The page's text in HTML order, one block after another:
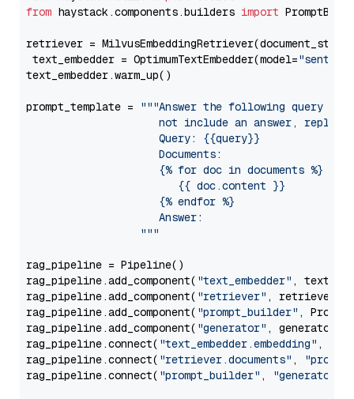
from haystack.components.builders import
retriever =
text_embedder = OptimumTextEmbedder(model=
text_embedder.warm_up()
prompt_template =
"""Answer the following query
not include an answer, reply
                     Query: {{query}}
                     Documents:
                     {% for doc in documents %}
                        {{ doc.content }}
                     {% endfor %}
                     Answer:
                  """
rag_pipeline = Pipeline()
rag_pipeline.add_component( "text_embedder" ,
rag_pipeline.add_component( "retriever" , retriever)
rag_pipeline.add_component( "prompt_builder" ,
rag_pipeline.add_component( "generator" , generator)
rag_pipeline.connect( "text_embedder.embedding" ,
rag_pipeline.connect( "retriever.documents" ,
rag_pipeline.connect( "prompt_builder" , "generator"